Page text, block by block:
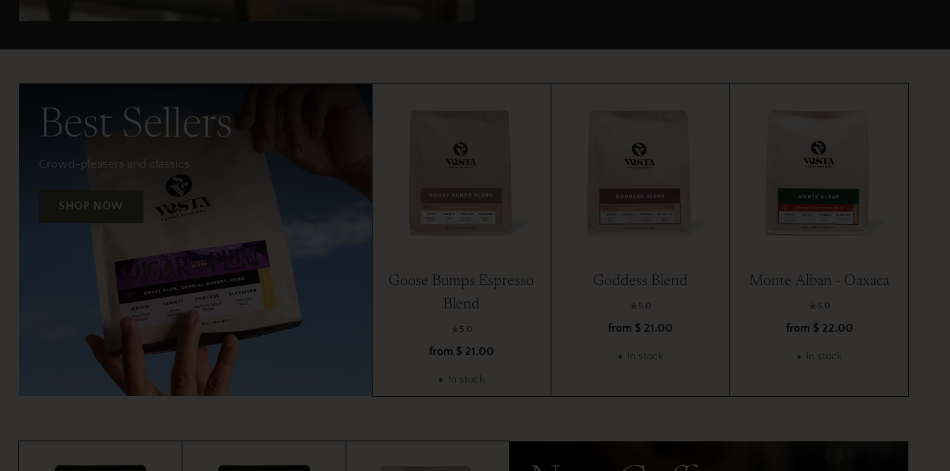
Best Sellers
Crowd-pleasers and classics
SHOP NOW
Goose Bumps Espresso
Blend
5.0
from $ 21.00
In stock
Goddess Blend
5.0
from $ 21.00
In stock
Monte Alban - Oaxaca
5.0
from $ 22.00
In stock